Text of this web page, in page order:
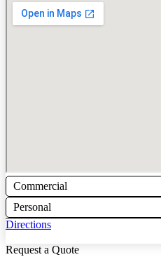
Commercial
Personal
Directions
Request a Quote